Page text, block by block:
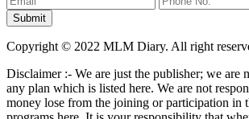
Copyright © 2022 MLM Diary. All right
Disclaimer :- We are just the publisher; we are
any plan which is listed here. We are not
money lose from the joining or participation in